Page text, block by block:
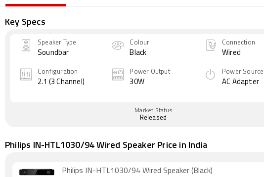
Key Specs
Speaker Type
Soundbar
Colour
Black
Connection
Wired
Configuration
2.1 (3 Channel)
Power Output
30W
Power Source
AC Adapter
Market Status
Released
Philips IN-HTL1030/94 Wired Speaker Price in India
Philips IN-HTL1030/94 Wired Speaker (Black)